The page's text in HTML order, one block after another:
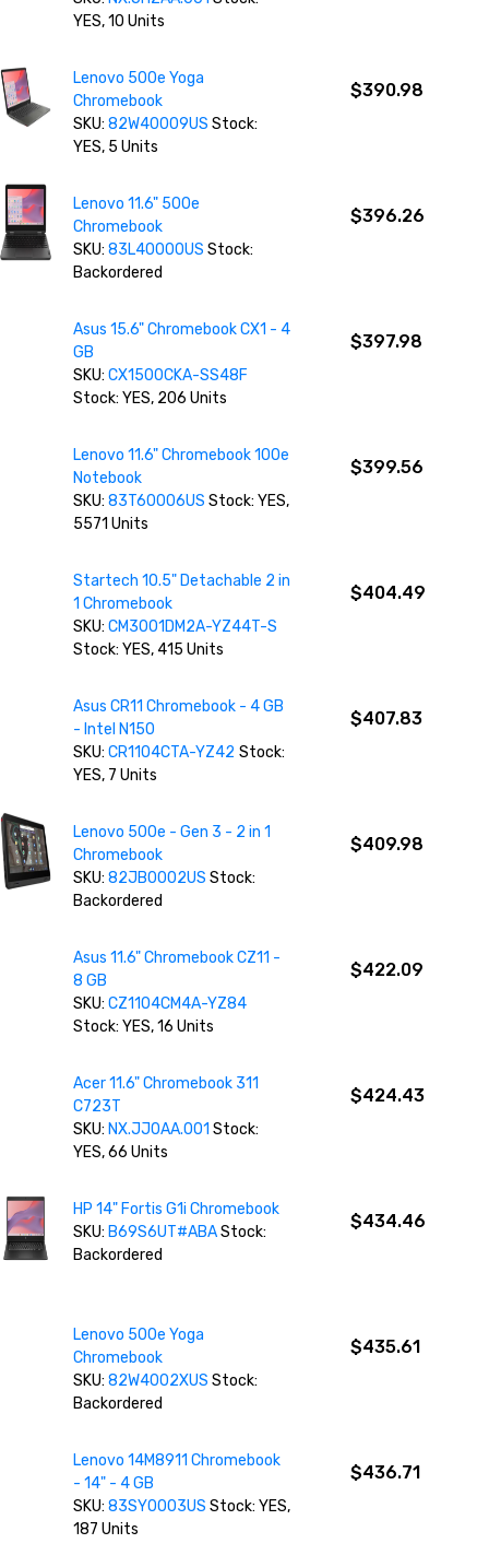
YES, 10 Units
Lenovo 500e Yoga
Chromebook
SKU:82W40009USStock:
YES, 5 Units
$390.98
Lenovo 11.6" 500e
Chromebook
SKU:83L40000USStock:
Backordered
$396.26
Asus 15.6" Chromebook CX1 - 4
GB
SKU:CX1500CKA-SS48F
Stock: YES, 206 Units
$397.98
Lenovo 11.6" Chromebook 100e
Notebook
SKU:83T60006US Stock: YES,
5571 Units
$399.56
Startech 10.5" Detachable 2 in
1 Chromebook
SKU:CM3001DM2A-YZ44T-S
Stock: YES, 415 Units
$404.49
Asus CR11 Chromebook - 4 GB
- Intel N150
SKU:CR1104CTA-YZ42 Stock:
YES, 7 Units
$407.83
Lenovo 500e - Gen 3 - 2 in 1
Chromebook
SKU:82JB0002USStock:
Backordered
$409.98
Asus 11.6" Chromebook CZ11 -
8 GB
SKU:CZ1104CM4A-YZ84
Stock: YES, 16 Units
$422.09
Acer 11.6" Chromebook 311
C723T
SKU: NX.JJ0AA.001 Stock:
YES, 66 Units
$424.43
HP 14" Fortis G1i Chromebook
SKU: B69S6UT#ABAStock:
Backordered
$434.46
Lenovo 500e Yoga
Chromebook
SKU:82W4002XUSStock:
Backordered
$435.61
Lenovo 14M8911 Chromebook
- 14" - 4 GB
SKU:83SY0003US Stock: YES,
187 Units
$436.71